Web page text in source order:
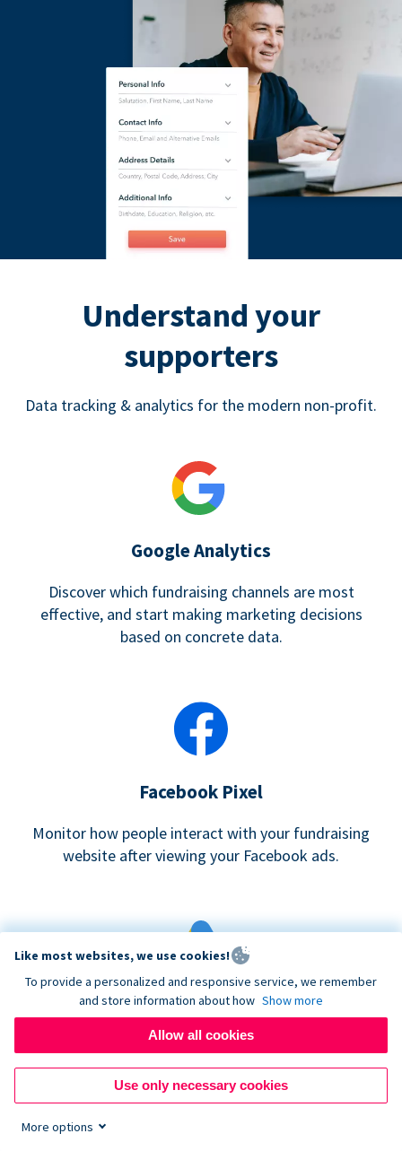
Understand your
supporters
Data tracking & analytics for the modern non-profit.
Google Analytics
Discover which fundraising channels are most
effective, and start making marketing decisions
based on concrete data.
Facebook Pixel
Monitor how people interact with your fundraising
website after viewing your Facebook ads.
Google eCommerce & Adwords Tracking
Analyze and track donations made to your Donorbox
campaign
Like most websites, we use cookies!
To provide a personalized and responsive service, we remember
and store information about how Show more
Allow all cookies
Use only necessary cookies
More options